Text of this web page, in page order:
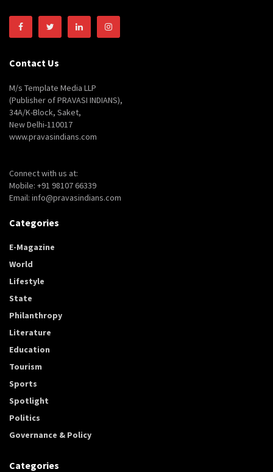
Contact Us
M/s Template Media LLP
(Publisher of PRAVASI INDIANS),
34A/K-Block, Saket,
New Delhi-110017
www.pravasindians.com
Connect with us at:
Mobile: +91 98107 66339
Email: info@pravasindians.com
Categories
E-Magazine
World
Lifestyle
State
Philanthropy
Literature
Education
Tourism
Sports
Spotlight
Politics
Governance & Policy
Categories